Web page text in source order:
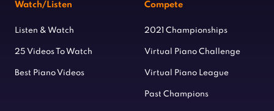
Watch/Listen
Listen & Watch
25 Videos To Watch
Best Piano Videos
Compete
2021 Championships
Virtual Piano Challenge
Virtual Piano League
Past Champions